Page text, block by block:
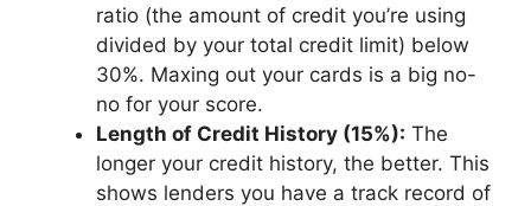
ratio (the amount of credit you’re using
divided by your total credit limit) below
30%. Maxing out your cards is a big no-
no for your score.
Length of Credit History (15%): The
longer your credit history, the better. This
shows lenders you have a track record of